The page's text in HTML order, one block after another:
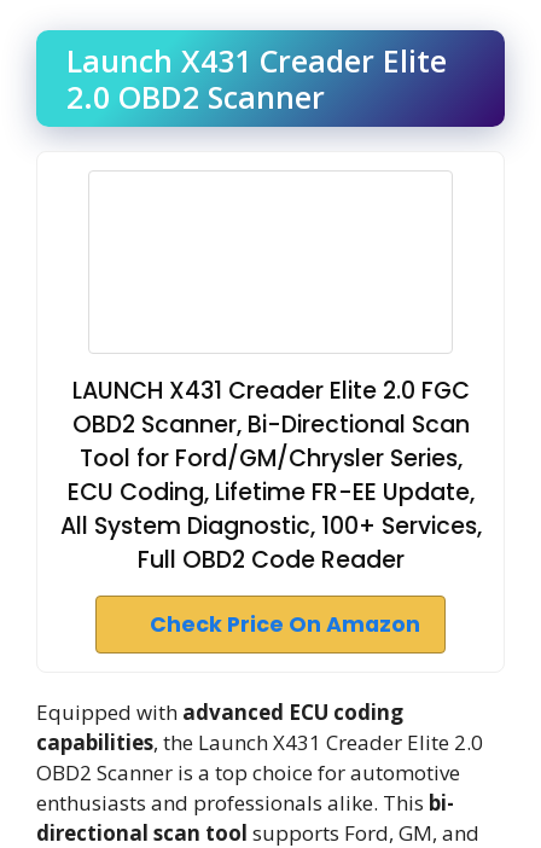
Launch X431 Creader Elite
2.0 OBD2 Scanner
LAUNCH X431 Creader Elite 2.0 FGC
OBD2 Scanner, Bi-Directional Scan
Tool for Ford/GM/Chrysler Series,
ECU Coding, Lifetime FR-EE Update,
All System Diagnostic, 100+ Services,
Full OBD2 Code Reader
Check Price On Amazon
Equipped with advanced ECU coding
capabilities, the Launch X431 Creader Elite 2.0
OBD2 Scanner is a top choice for automotive
enthusiasts and professionals alike. This bi-
directional scan tool supports Ford, GM, and